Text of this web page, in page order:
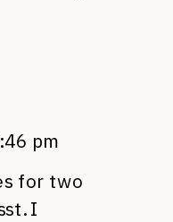
pm
for two
I